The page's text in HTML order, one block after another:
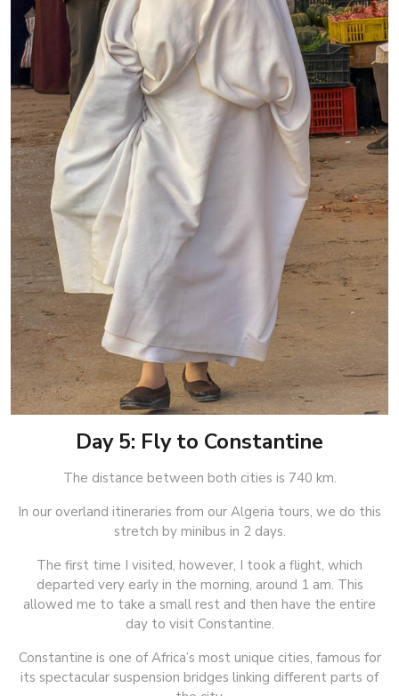
Day 5: Fly to Constantine
The distance between both cities is 740 km.
In our overland itineraries from our Algeria tours, we do this
stretch by minibus in 2 days.
The first time I visited, however, I took a flight, which
departed very early in the morning, around 1 am. This
allowed me to take a small rest and then have the entire
day to visit Constantine.
Constantine is one of Africa’s most unique cities, famous for
its spectacular suspension bridges linking different parts of